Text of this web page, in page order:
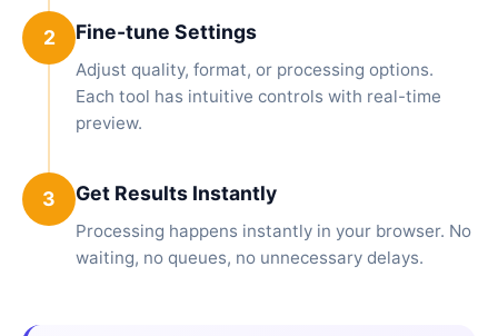
2 Fine-tune Settings
Adjust quality, format, or processing options.
Each tool has intuitive controls with real-time
preview.
3 Get Results Instantly
Processing happens instantly in your browser. No
waiting, no queues, no unnecessary delays.